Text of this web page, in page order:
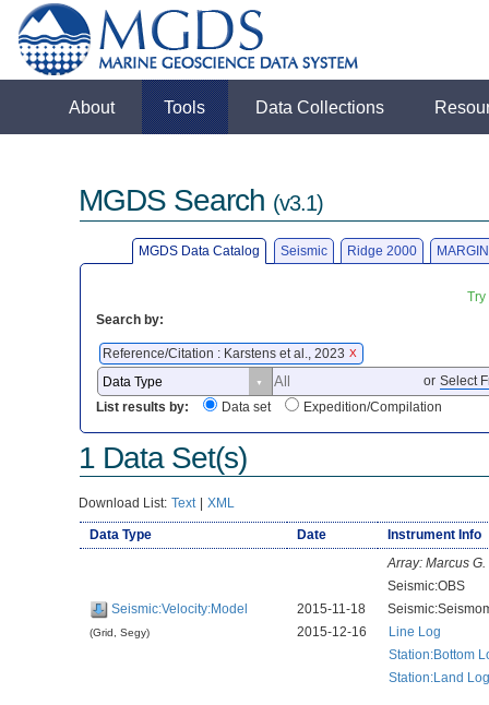
About Tools Data Collections
MGDS Search (v3.1)
MGDS Data Catalog Seismic Ridge 2000
Search by:
Reference/Citation : Karstens et al., 2023 X
or Select
List results by:
Data set Expedition/Compilation
1 Data Set(s)
Download List: Text | XML
Data Type Date Instrument Info
Seismic:Velocity:Model
(Grid, Segy)
2015-11-18
2015-12-16
Array: Marcus
Seismic:OBS
Line Log
Station:Bottom
Station:Land Log